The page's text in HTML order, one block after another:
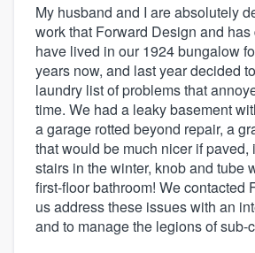
My husband and I are absolutely
work that Forward Design and
have lived in our 1924 bungalow
years now, and last year decided
laundry list of problems that
time. We had a leaky basement
a garage rotted beyond repair, a
that would be much nicer if paved,
stairs in the winter, knob and tube
first-floor bathroom! We contacted
us address these issues with an
and to manage the legions of sub-